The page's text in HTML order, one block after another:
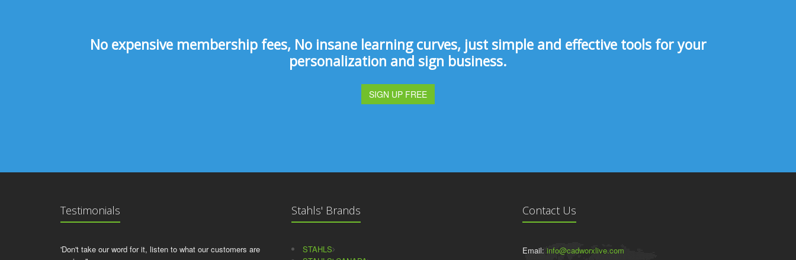
No expensive membership fees, No insane learning curves, just simple and effective tools for your
personalization and sign business.
SIGN UP FREE
Testimonials
'Don't take our word for it, listen to what our customers are
Stahls' Brands
STAHLS
Contact Us
Email: info@cadworxlive.com